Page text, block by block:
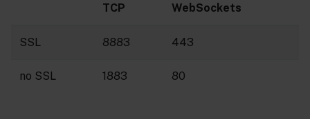
TCP WebSockets
SSL 8883 443
no SSL 1883 80